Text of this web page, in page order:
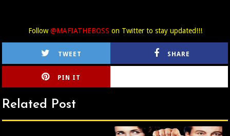
Follow@MAFIATHEBOSS on Twitter to stay updated!!!
TWEET SHARE
PIN IT
Related Post